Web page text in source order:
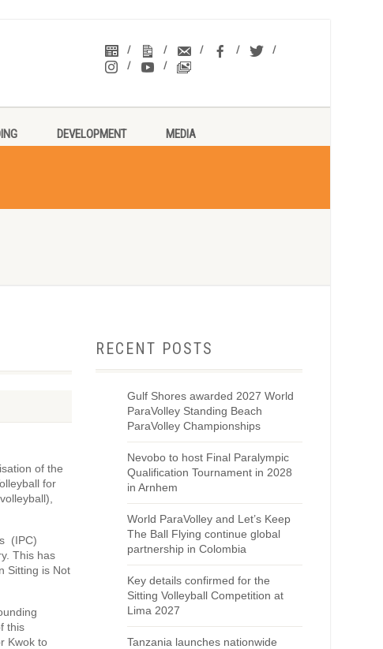
DEVELOPMENT MEDIA
of the
for
(IPC)
This has
Sitting is Not
this
Kwok to
RECENT POSTS
Gulf Shores awarded 2027 World
ParaVolley Standing Beach
ParaVolley Championships
Nevobo to host Final Paralympic
Qualification Tournament in 2028
in Arnhem
World ParaVolley and Let’s Keep
The Ball Flying continue global
partnership in Colombia
Key details confirmed for the
Sitting Volleyball Competition at
Lima 2027
Tanzania launches nationwide